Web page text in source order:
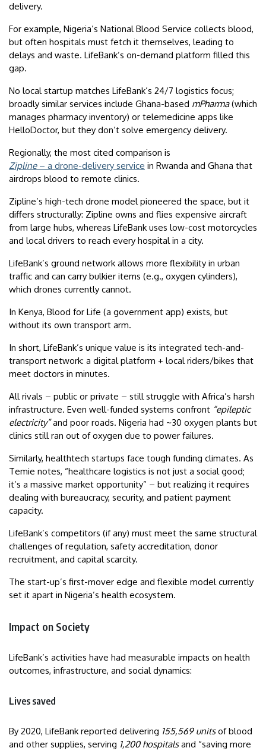
delivery.
For example, Nigeria’s National Blood Service collects blood,
but often hospitals must fetch it themselves, leading to
delays and waste. LifeBank’s on-demand platform filled this
gap.
No local startup matches LifeBank’s 24/7 logistics focus;
broadly similar services include Ghana-based mPharma(which
manages pharmacy inventory) or telemedicine apps like
HelloDoctor, but they don’t solve emergency delivery.
Regionally, the most cited comparison is
Zipline– a drone-delivery service in Rwanda and Ghana that
airdrops blood to remote clinics.
Zipline’s high-tech drone model pioneered the space, but it
differs structurally: Zipline owns and flies expensive aircraft
from large hubs, whereas LifeBank uses low-cost motorcycles
and local drivers to reach every hospital in a city.
LifeBank’s ground network allows more flexibility in urban
traffic and can carry bulkier items (e.g., oxygen cylinders),
which drones currently cannot.
In Kenya, Blood for Life (a government app) exists, but
without its own transport arm.
In short, LifeBank’s unique value is its integrated tech-and-
transport network: a digital platform + local riders/bikes that
meet doctors in minutes.
All rivals – public or private – still struggle with Africa’s harsh
infrastructure. Even well-funded systems confront “epileptic
electricity”and poor roads. Nigeria had ~30 oxygen plants but
clinics still ran out of oxygen due to power failures.
Similarly, healthtech startups face tough funding climates. As
Temie notes, “healthcare logistics is not just a social good;
it’s a massive market opportunity” – but realizing it requires
dealing with bureaucracy, security, and patient payment
capacity.
LifeBank’s competitors (if any) must meet the same structural
challenges of regulation, safety accreditation, donor
recruitment, and capital scarcity.
The start-up’s first-mover edge and flexible model currently
set it apart in Nigeria’s health ecosystem.
Impact on Society
LifeBank’s activities have had measurable impacts on health
outcomes, infrastructure, and social dynamics:
Lives saved
By 2020, LifeBank reported delivering 155,569 unitsof blood
and other supplies, serving 1,200 hospitalsand “saving more